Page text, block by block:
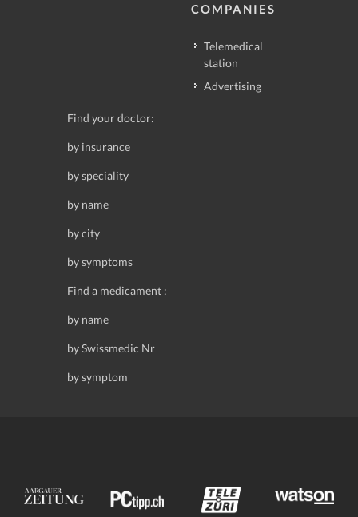
COMPANIES
Telemedical
station
Advertising
Find your doctor:
by insurance
by speciality
by name
by city
by symptoms
Find a medicament :
by name
by Swissmedic Nr
by symptom